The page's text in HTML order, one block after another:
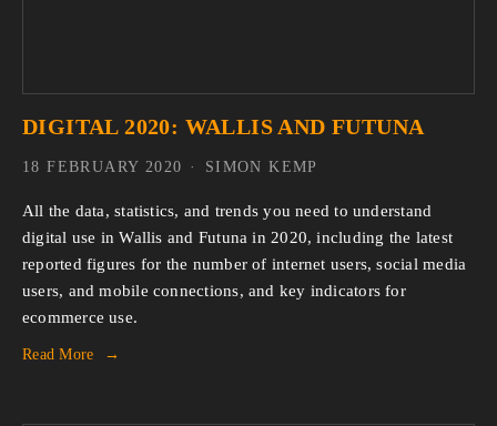
DIGITAL 2020: WALLIS AND FUTUNA
All the data, statistics, and trends you need to understand
digital use in Wallis and Futuna in 2020, including the latest
reported figures for the number of internet users, social media
users, and mobile connections, and key indicators for
ecommerce use.
Read More
SIMON KEMP
18 FEBRUARY 2020